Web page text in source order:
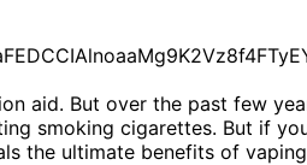
aid. But over the past few
smoking cigarettes. But if
the ultimate benefits of vaping